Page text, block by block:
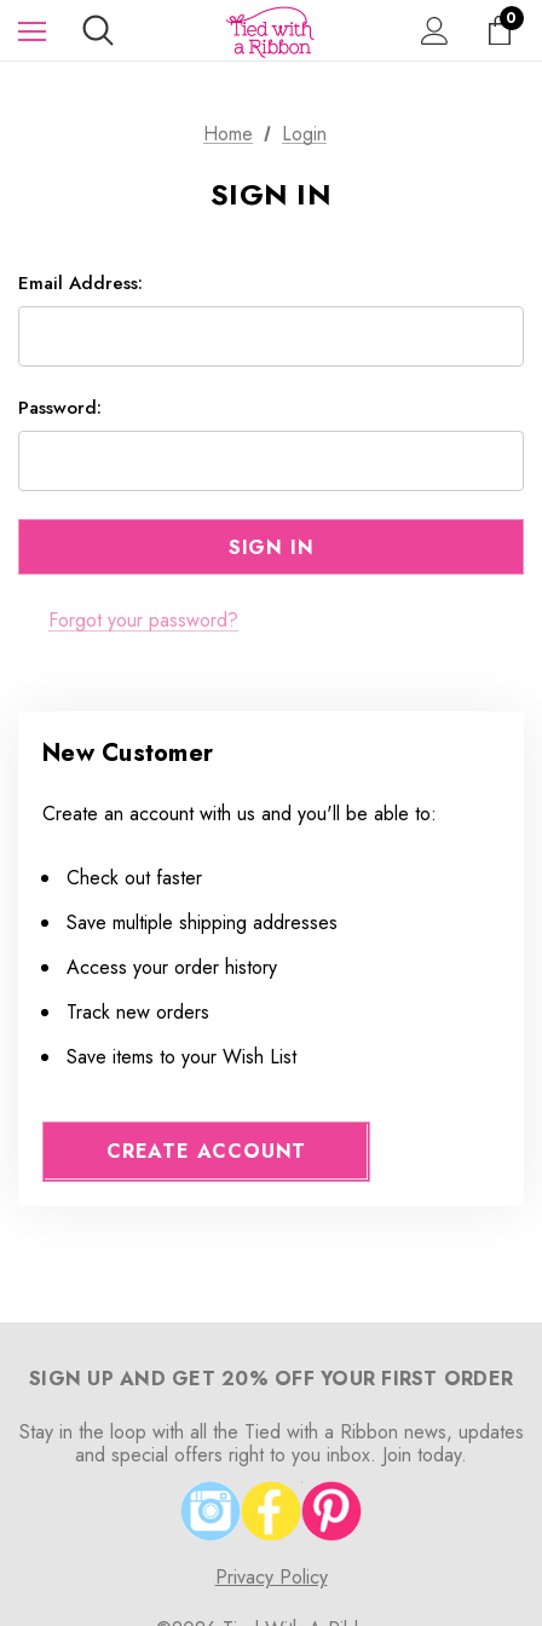
0
Home Login
SIGN IN
Email Address:
Password:
Forgot your password?
New Customer
Create an account with us and you'll be able to:
Check out faster
Save multiple shipping addresses
Access your order history
Track new orders
Save items to your Wish List
CREATE ACCOUNT
SIGN UP AND GET 20% OFF YOUR FIRST ORDER
Stay in the loop with all the Tied with a Ribbon news, updates
and special offers right to you inbox. Join today.
Privacy Policy